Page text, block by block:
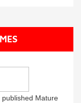
published Mature